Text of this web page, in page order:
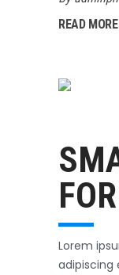
READ MORE
Lorem
adipiscing